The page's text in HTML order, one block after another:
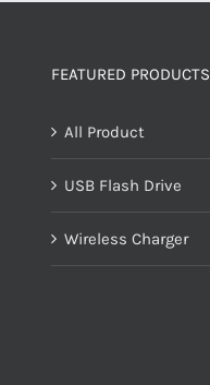
FEATURED PRODUCTS
All Product
USB Flash Drive
Wireless Charger